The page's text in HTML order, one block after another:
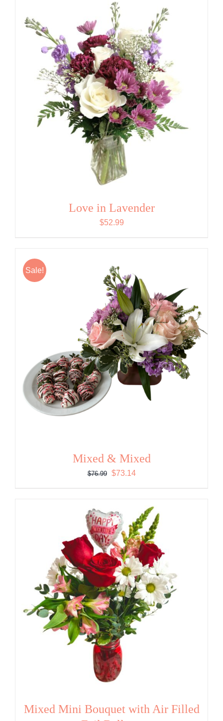
Love in Lavender
$52.99
Sale!
Mixed & Mixed
$76.99
Original
$76.99.
$73.14Current
$73.14.
Mixed Mini Bouquet with Air Filled